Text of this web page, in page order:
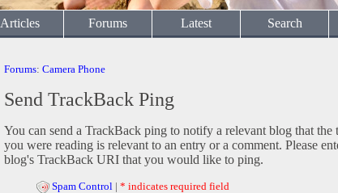
Articles Forums Latest Search
Forums: Camera Phone
Send TrackBack Ping
You can send a TrackBack ping to notify a relevant blog that the
you were reading is relevant to an entry or a comment. Please
blog's TrackBack URI that you would like to ping.
Spam Control | * indicates required field